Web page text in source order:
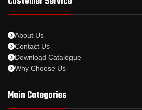
About Us
Contact Us
Download Catalogue
Why Choose Us
Main Categories